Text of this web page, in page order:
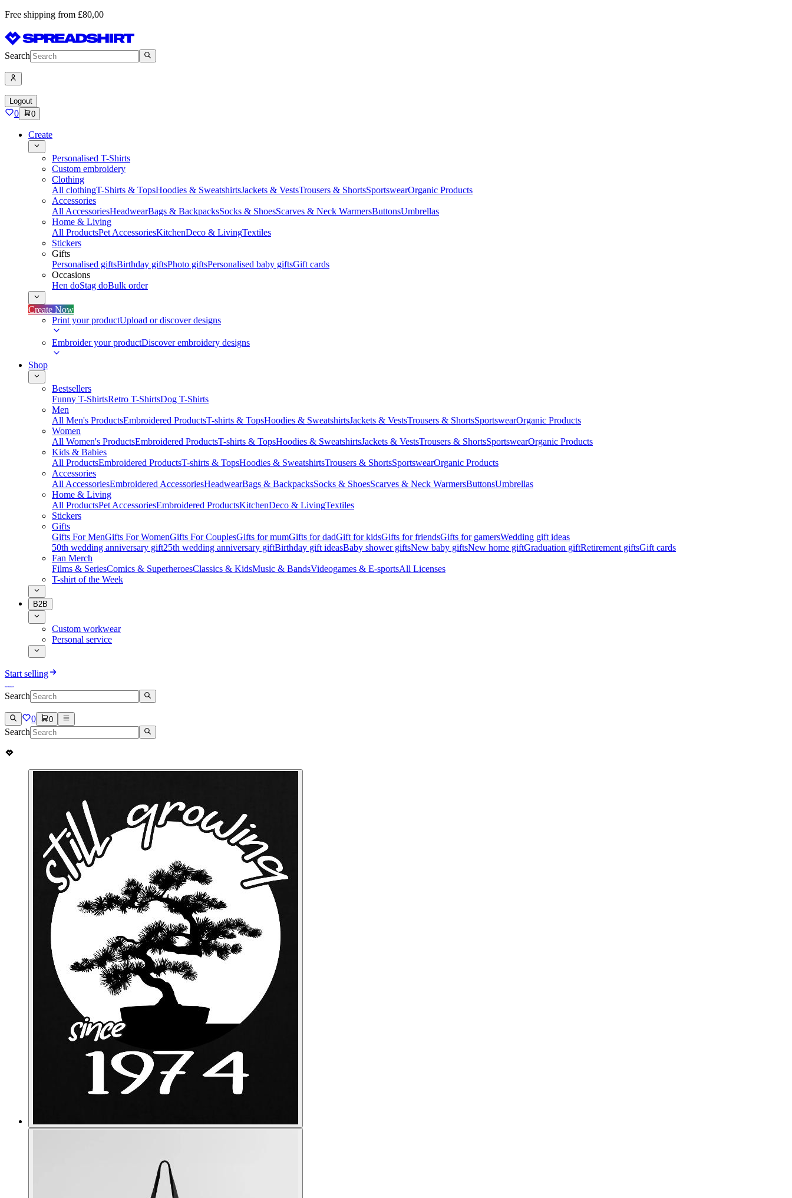
Free shipping from £80,00
Search
Logout
0 0
Create
Personalised T-Shirts
Custom embroidery
Clothing
All clothingT-Shirts & TopsHoodies & SweatshirtsJackets & VestsTrousers & ShortsSportswearOrganic Products
Accessories
All AccessoriesHeadwearBags & BackpacksSocks & ShoesScarves & Neck WarmersButtonsUmbrellas
Home & Living
All ProductsPet AccessoriesKitchenDeco & LivingTextiles
Stickers
Gifts
Personalised giftsBirthday giftsPhoto giftsPersonalised baby giftsGift cards
Occasions
Hen doStag doBulk order
Create Now
Print your productUpload or discover designs
Embroider your productDiscover embroidery designs
Shop
Bestsellers
Funny T-ShirtsRetro T-ShirtsDog T-Shirts
Men
All Men's ProductsEmbroidered ProductsT-shirts & TopsHoodies & SweatshirtsJackets & VestsTrousers & ShortsSportswearOrganic Products
Women
All Women's ProductsEmbroidered ProductsT-shirts & TopsHoodies & SweatshirtsJackets & VestsTrousers & ShortsSportswearOrganic Products
Kids & Babies
All ProductsEmbroidered ProductsT-shirts & TopsHoodies & SweatshirtsTrousers & ShortsSportswearOrganic Products
Accessories
All AccessoriesEmbroidered AccessoriesHeadwearBags & BackpacksSocks & ShoesScarves & Neck WarmersButtonsUmbrellas
Home & Living
All ProductsPet AccessoriesEmbroidered ProductsKitchenDeco & LivingTextiles
Stickers
Gifts
Gifts For MenGifts For WomenGifts For CouplesGifts for mumGifts for dadGift for kidsGifts for friendsGifts for gamersWedding gift ideas
50th wedding anniversary gift25th wedding anniversary giftBirthday gift ideasBaby shower giftsNew baby giftsNew home giftGraduation giftRetirement giftsGift cards
Fan Merch
Films & SeriesComics & SuperheroesClassics & KidsMusic & BandsVideogames & E-sportsAll Licenses
T-shirt of the Week
B2B
Custom workwear
Personal service
Start selling
Search
0 0
Search